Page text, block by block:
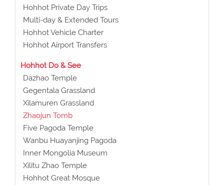
Hohhot Private Day Trips
Multi-day & Extended Tours
Hohhot Vehicle Charter
Hohhot Airport Transfers
Hohhot Do & See
Dazhao Temple
Gegentala Grassland
Xilamuren Grassland
Zhaojun Tomb
Five Pagoda Temple
Wanbu Huayanjing Pagoda
Inner Mongolia Museum
Xilitu Zhao Temple
Hohhot Great Mosque